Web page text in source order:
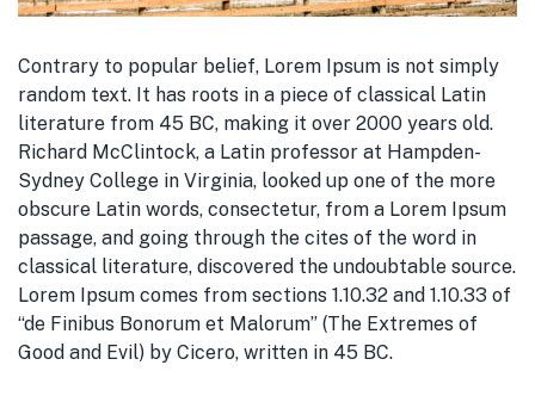
Contrary to popular belief, Lorem Ipsum is not simply
random text. It has roots in a piece of classical Latin
literature from 45 BC, making it over 2000 years old.
Richard McClintock, a Latin professor at Hampden-
Sydney College in Virginia, looked up one of the more
obscure Latin words, consectetur, from a Lorem Ipsum
passage, and going through the cites of the word in
classical literature, discovered the undoubtable source.
Lorem Ipsum comes from sections 1.10.32 and 1.10.33 of
“de Finibus Bonorum et Malorum” (The Extremes of
Good and Evil) by Cicero, written in 45 BC.